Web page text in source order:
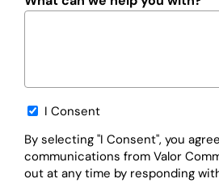
Opt-I Consent
By selecting "I Consent", you
communications from Valor
out at any time by responding